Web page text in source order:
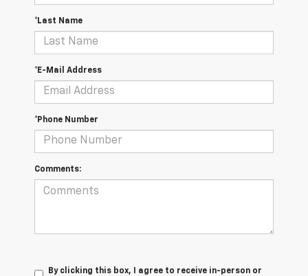
*Last Name
*E-Mail Address
*Phone Number
Comments:
By clicking this box, I agree to receive in-person or